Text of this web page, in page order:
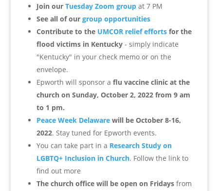
Join our Tuesday Zoom groupat 7 PM
See all of our group opportunities
Contribute to the UMCOR relief effortsfor the
flood victims in Kentucky- simply indicate
"Kentucky" in your check memo or on the
envelope.
Epworth will sponsor a flu vaccine clinic at the
church on Sunday, October 2, 2022 from 9 am
to 1 pm.
Peace Week Delawarewill be October 8-16,
2022. Stay tuned for Epworth events.
You can take part in a Research Study on
LGBTQ+ Inclusion in Church. Follow the link to
find out more
The church office will be open on Fridaysfrom